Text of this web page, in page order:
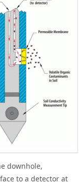
downhole,
to a detector at